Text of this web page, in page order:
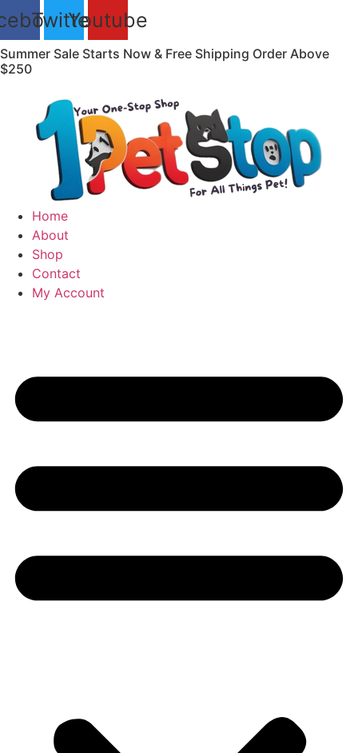
Skip
to
content
TwitterYoutube
Summer Sale Starts Now & Free Shipping Order Above
$250
Home
About
Shop
Contact
My Account